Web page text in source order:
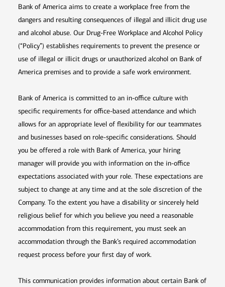
Bank of America aims to create a workplace free from the
dangers and resulting consequences of illegal and illicit drug use
and alcohol abuse. Our Drug-Free Workplace and Alcohol Policy
(“Policy”) establishes requirements to prevent the presence or
use of illegal or illicit drugs or unauthorized alcohol on Bank of
America premises and to provide a safe work environment.
Bank of America is committed to an in-office culture with
specific requirements for office-based attendance and which
allows for an appropriate level of flexibility for our teammates
and businesses based on role-specific considerations. Should
you be offered a role with Bank of America, your hiring
manager will provide you with information on the in-office
expectations associated with your role. These expectations are
subject to change at any time and at the sole discretion of the
Company. To the extent you have a disability or sincerely held
religious belief for which you believe you need a reasonable
accommodation from this requirement, you must seek an
accommodation through the Bank’s required accommodation
request process before your first day of work.
This communication provides information about certain Bank of